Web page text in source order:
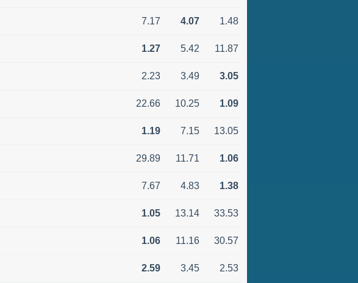
7.17 4.07 1.48
1.27 5.42 11.87
2.23 3.49 3.05
22.66 10.25 1.09
1.19 7.15 13.05
29.89 11.71 1.06
7.67 4.83 1.38
1.05 13.14 33.53
1.06 11.16 30.57
2.59 3.45 2.53